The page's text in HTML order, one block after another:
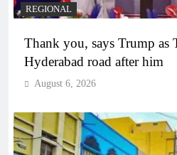
REGIONAL
Thank you, says Trump as
Hyderabad road after him
August 6, 2026